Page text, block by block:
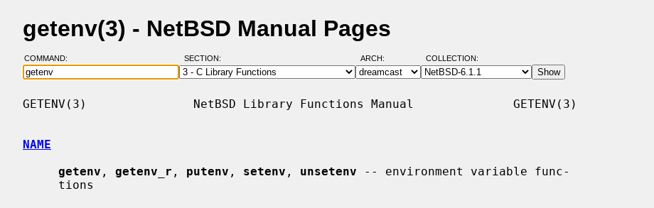
getenv(3) - NetBSD Manual Pages
COMMAND: SECTION: ARCH: COLLECTION:
GETENV(3)               NetBSD Library Functions Manual              GETENV(3)
NAME
getenv , getenv_r , putenv , setenv , unsetenv -- environment variable func-